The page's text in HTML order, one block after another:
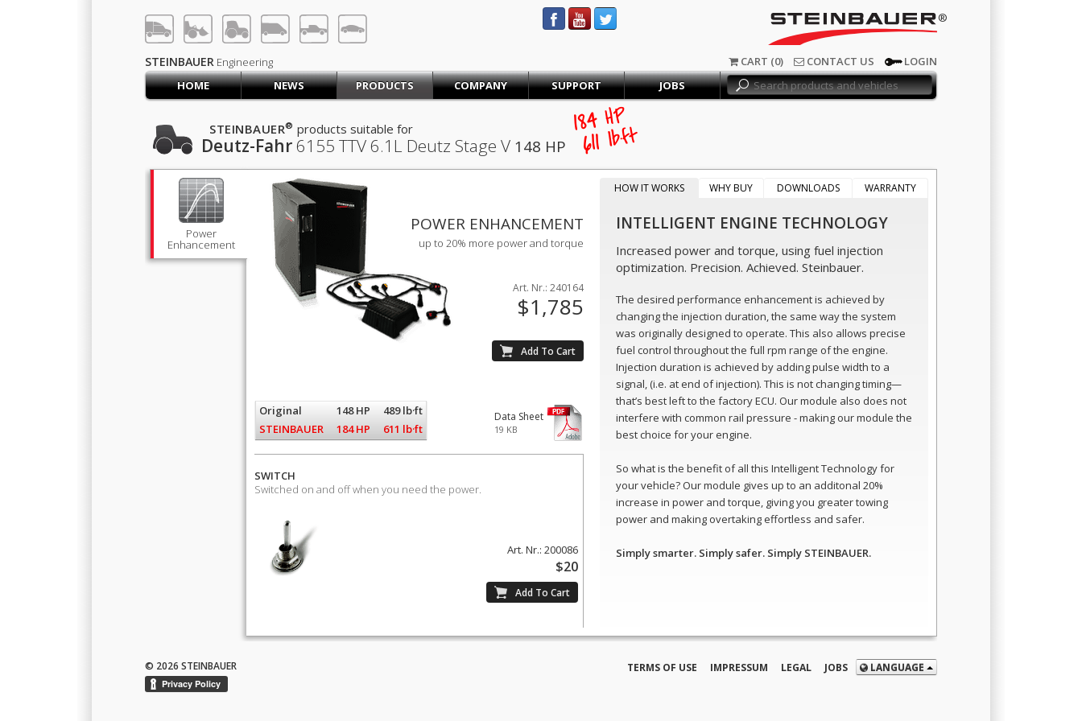
SIGN UP
®
STEINBAUER Engineering CART (0) CONTACT US
LOGIN
HOME
NEWS PRODUCTS COMPANY SUPPORT JOBS
Deutz-Fahr6155 TTV6.1L Deutz Stage V 148 HP
STEINBAUER® products suitable for 184 HP
611 lb·ft
Power
Enhancement
POWER ENHANCEMENT
up to 20% more power and torque
Art. Nr.: 240164
$1,785
Original 148 HP
489 lb·ft
STEINBAUER
184 HP 611 lb·ft
Data Sheet
19 KB
SWITCH
Switched on and off when you need the power.
Art. Nr.: 200086
$20
HOW IT WORKS WHY BUY DOWNLOADS WARRANTY
INTELLIGENT ENGINE TECHNOLOGY
Increased power and torque, using fuel injection
optimization. Precision. Achieved. Steinbauer.
The desired performance enhancement is achieved by
changing the injection duration, the same way the system
was originally designed to operate. This also allows precise
fuel control throughout the full rpm range of the engine.
Injection duration is achieved by adding pulse width to a
signal, (i.e. at end of injection). This is not changing timing—
that’s best left to the factory ECU. Our module also does not
interfere with common rail pressure - making our module the
best choice for your engine.
So what is the benefit of all this Intelligent Technology for
your vehicle? Our module gives up to an additonal 20%
increase in power and torque, giving you greater towing
power and making overtaking effortless and safer.
Simply smarter. Simply safer. Simply STEINBAUER.
© 2026 STEINBAUER TERMS OF USE IMPRESSUM LEGAL JOBS LANGUAGE